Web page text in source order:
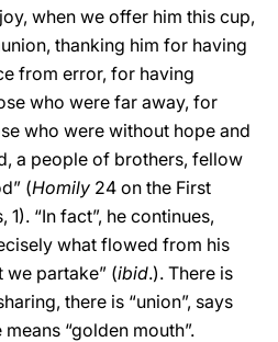
when we offer him this cup,
thanking him for having
from error, for having
who were far away, for
who were without hope and
a people of brothers, fellow
(Homily 24 on the First
“In fact”, he continues,
what flowed from his
we partake” (ibid.). There is
there is “union”, says
“golden mouth”.